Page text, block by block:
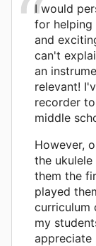
I would
for helping
and
can't
an
relevant!
recorder
middle
However,
the
them the
played
curriculum
my
appreciate